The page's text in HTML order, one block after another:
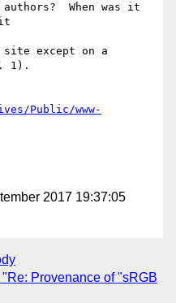
When was it
site except on a
1).
Public/www-
2017 19:37:05
"Re: Provenance of "sRGB